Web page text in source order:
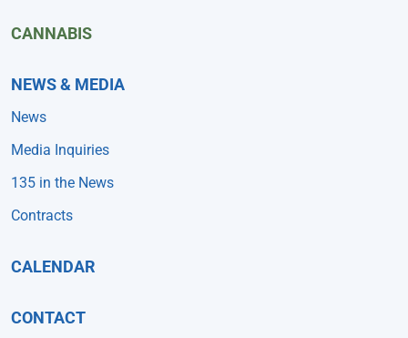
CANNABIS
NEWS & MEDIA
News
Media Inquiries
135 in the News
Contracts
CALENDAR
CONTACT